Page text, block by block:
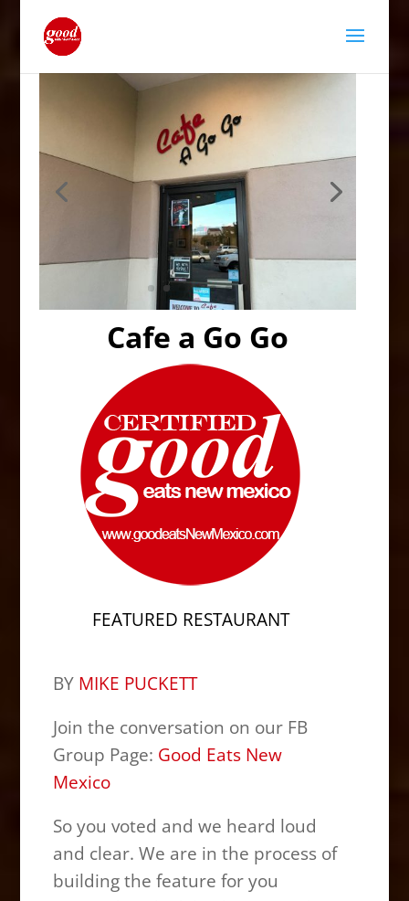
Cafe a Go Go
FEATURED RESTAURANT
BY MIKE PUCKETT
Join the conversation on our FB
Group Page: Good Eats New
Mexico
So you voted and we heard loud
and clear. We are in the process of
building the feature for you